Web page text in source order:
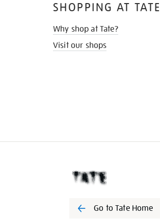
SHOPPING AT TATE
Why shop at Tate?
Visit our shops
Go to Tate Home